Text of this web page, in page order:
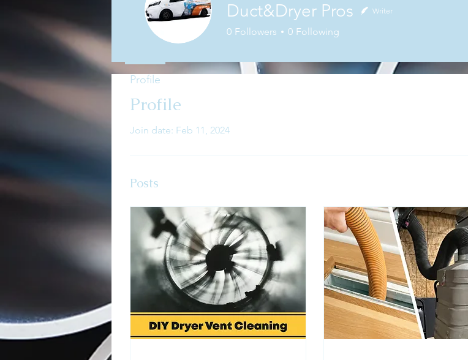
Profile
Join date: Feb 11, 2024
Posts
Duct&Dryer Pros Writer
0 Followers 0 Following
Profile